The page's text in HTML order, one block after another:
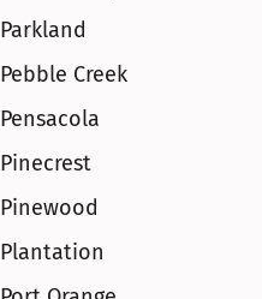
Parkland
Pebble Creek
Pensacola
Pinecrest
Pinewood
Plantation